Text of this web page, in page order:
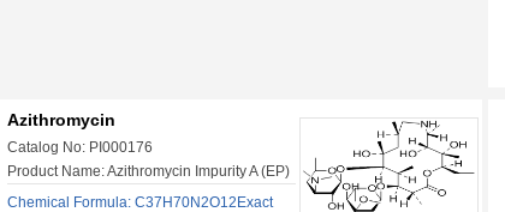
Azithromycin
Catalog No: PI000176
Product Name: Azithromycin Impurity A (EP)
Chemical Formula: C37H70N2O12Exact